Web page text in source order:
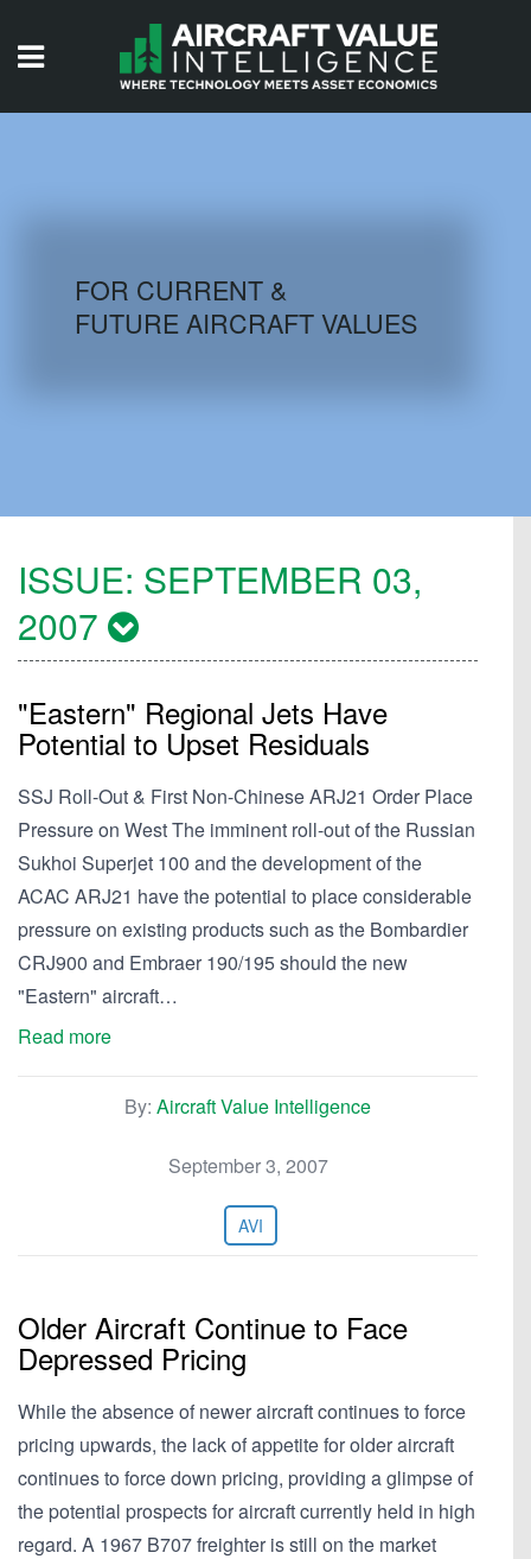
AIRCRAFT DATABASE
FOR CURRENT &
FUTURE AIRCRAFT VALUES
ISSUE: SEPTEMBER 03,
2007
"Eastern" Regional Jets Have
Potential to Upset Residuals
SSJ Roll-Out & First Non-Chinese ARJ21 Order Place
Pressure on West The imminent roll-out of the Russian
Sukhoi Superjet 100 and the development of the
ACAC ARJ21 have the potential to place considerable
pressure on existing products such as the Bombardier
CRJ900 and Embraer 190/195 should the new
"Eastern" aircraft…
Read more
By: Aircraft Value Intelligence
September 3, 2007
AVI
Older Aircraft Continue to Face
Depressed Pricing
While the absence of newer aircraft continues to force
pricing upwards, the lack of appetite for older aircraft
continues to force down pricing, providing a glimpse of
the potential prospects for aircraft currently held in high
regard. A 1967 B707 freighter is still on the market